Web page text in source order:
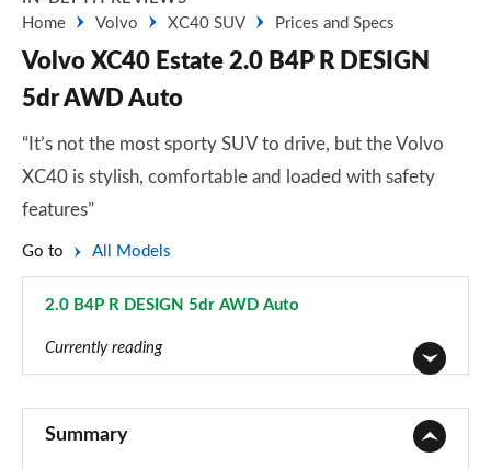
Home
Volvo XC40 SUV Prices and Specs
Volvo XC40 Estate 2.0 B4P R DESIGN
5dr AWD Auto
“It’s not the most sporty SUV to drive, but the Volvo
XC40 is stylish, comfortable and loaded with safety
features”
Go to All Models
2.0 B4P R DESIGN 5dr AWD Auto
Currently reading
Summary